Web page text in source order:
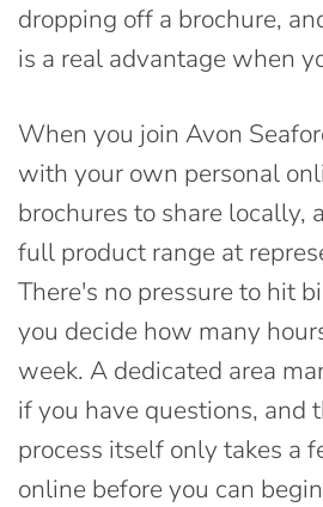
dropping off a brochure,
is a real advantage when
When you join Avon
with your own personal
brochures to share locally,
full product range at
There's no pressure to hit
you decide how many
week. A dedicated area
if you have questions, and
process itself only takes a
online before you can